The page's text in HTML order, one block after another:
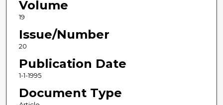
Volume
19
Issue/Number
20
Publication Date
1-1-1995
Document Type